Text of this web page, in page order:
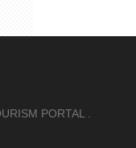
PORTAL .